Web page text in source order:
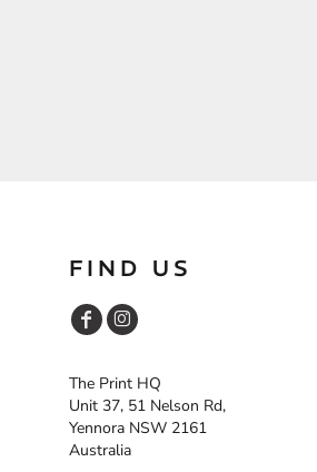
FIND US
The Print HQ
Unit 37, 51 Nelson Rd,
Yennora NSW 2161
Australia